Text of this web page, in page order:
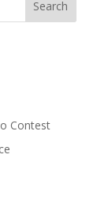
Contest